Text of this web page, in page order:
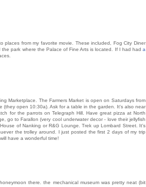
from my favorite movie. These included, Fog City Diner
park where the Palace of Fine Arts is located. If I had had a
Marketplace. The Farmers Market is open on Saturdays from
(they open 10:30a). Ask for a table in the garden. It's also near
for the parrots on Telegraph Hill. Have great pizza at North
go to Farallon (very cool underwater decor - love their jellyfish
of Nanking or R&G Lounge. Trek up Lombard Street. It's
the trolley around. I just posted the first 2 days of my trip
have a wonderful time!
there. the mechanical museum was pretty neat (bit